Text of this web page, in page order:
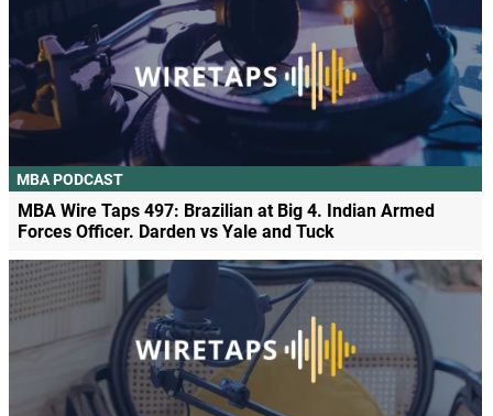
MBA PODCAST
MBA Wire Taps 497: Brazilian at Big 4. Indian Armed
Forces Officer. Darden vs Yale and Tuck